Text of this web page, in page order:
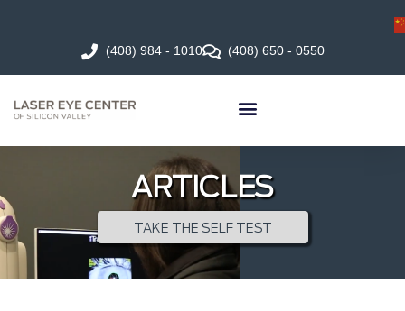
(408) 984 - 1010 (408) 650 - 0550
ARTICLES
TAKE THE SELF TEST